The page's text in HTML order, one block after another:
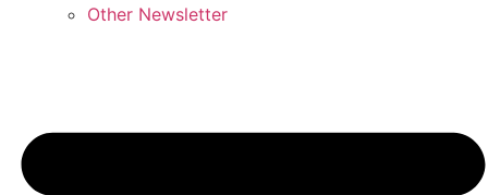
Other Newsletter